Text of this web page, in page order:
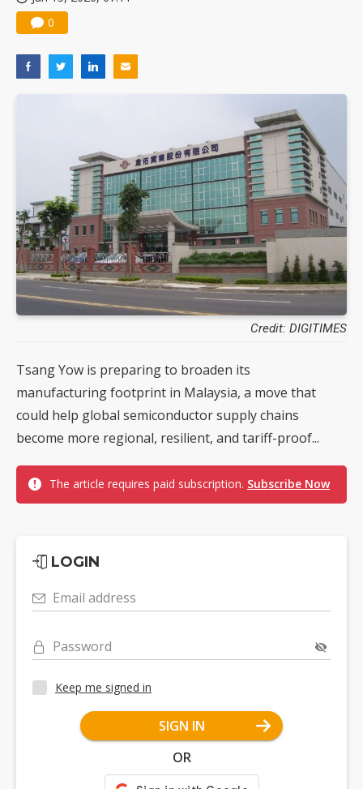
0
Credit: DIGITIMES
Tsang Yow is preparing to broaden its
manufacturing footprint in Malaysia, a move that
could help global semiconductor supply chains
become more regional, resilient, and tariff-proof...
The article requires paid subscription. Subscribe Now
LOGIN
Email address
Password
Keep me signed in
SIGN IN
OR